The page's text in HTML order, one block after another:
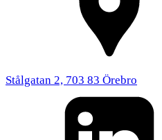
Stålgatan 2, 703 83 Örebro